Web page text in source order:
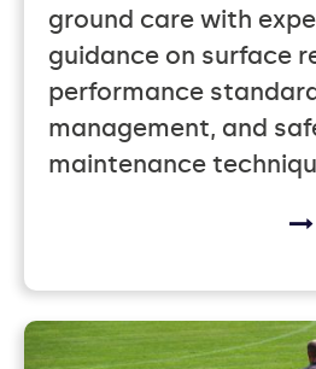
ground care with
guidance on surface
performance
management, and
maintenance